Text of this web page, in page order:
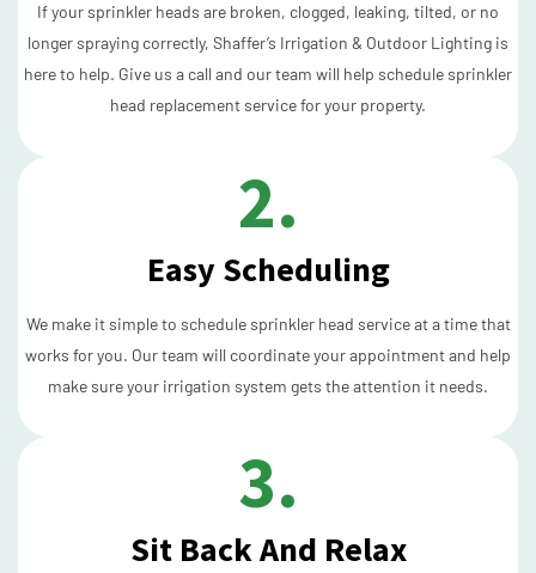
If your sprinkler heads are broken, clogged, leaking, tilted, or no
longer spraying correctly, Shaffer’s Irrigation & Outdoor Lighting is
here to help. Give us a call and our team will help schedule sprinkler
head replacement service for your property.
2.
Easy Scheduling
We make it simple to schedule sprinkler head service at a time that
works for you. Our team will coordinate your appointment and help
make sure your irrigation system gets the attention it needs.
3.
Sit Back And Relax